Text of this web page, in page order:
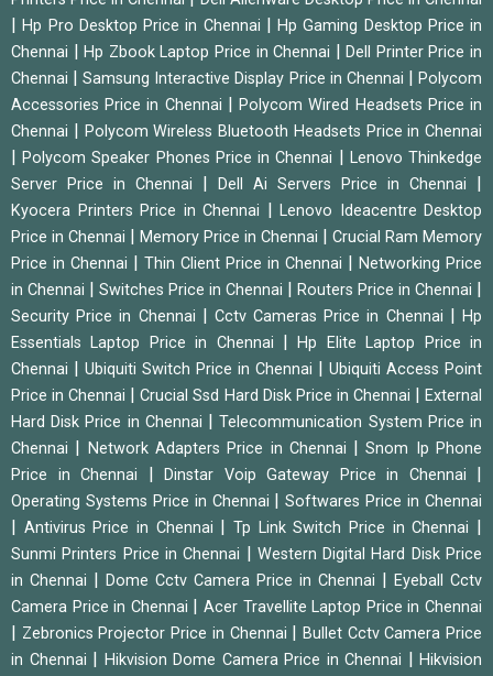
|Hp Pro Desktop Price in Chennai
Hp Gaming Desktop Price in
Chennai
|Hp Zbook Laptop Price in Chennai |Dell Printer Price in
Chennai
|Samsung Interactive Display Price in Chennai |Polycom
Accessories Price in Chennai
|Polycom Wired Headsets Price in
Chennai
Polycom Wireless Bluetooth Headsets Price in Chennai
|Polycom Speaker Phones Price in Chennai
Lenovo Thinkedge
Server Price in Chennai
Dell Ai Servers Price in Chennai
Kyocera Printers Price in Chennai
Lenovo Ideacentre Desktop
Price in Chennai
Memory Price in Chennai
Crucial Ram Memory
Price in Chennai
Thin Client Price in Chennai
Networking Price
in Chennai
Switches Price in Chennai Routers Price in Chennai
Security Price in Chennai Cctv Cameras Price in Chennai |Hp
Essentials Laptop Price in Chennai
|Hp Elite Laptop Price in
Chennai
Ubiquiti Switch Price in Chennai
Ubiquiti Access Point
Price in Chennai
|Crucial Ssd Hard Disk Price in Chennai |External
Hard Disk Price in Chennai
|Telecommunication System Price in
Chennai
Network Adapters Price in Chennai |Snom Ip Phone
Price in Chennai
Dinstar Voip Gateway Price in Chennai
Operating Systems Price in Chennai |Softwares Price in Chennai
Antivirus Price in Chennai |Tp Link Switch Price in Chennai
Sunmi Printers Price in Chennai
Western Digital Hard Disk Price
in Chennai
Dome Cctv Camera Price in Chennai
Eyeball Cctv
Camera Price in Chennai
|Acer Travellite Laptop Price in Chennai
Zebronics Projector Price in Chennai
Bullet Cctv Camera Price
in Chennai
Hikvision Dome Camera Price in Chennai
Hikvision